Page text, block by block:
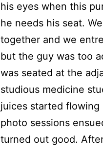
his eyes when this
he needs his seat.
together and we
but the guy was too
was seated at the
studious medicine
juices started flowing
photo sessions
turned out good.